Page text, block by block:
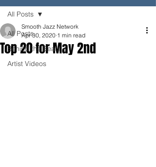
All Posts
Behind the Beats
Artist Videos
All Posts
Top 20 for May 2nd
Smooth Jazz Network
Apr 30, 2020 1 min read